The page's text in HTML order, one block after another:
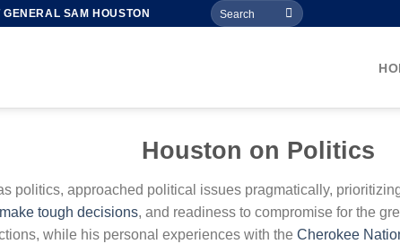
SAM HOUSTON
Search
for:
Houston on Politics
politics, approached political issues pragmatically,
tough decisions, and readiness to compromise for the
while his personal experiences with the Cherokee